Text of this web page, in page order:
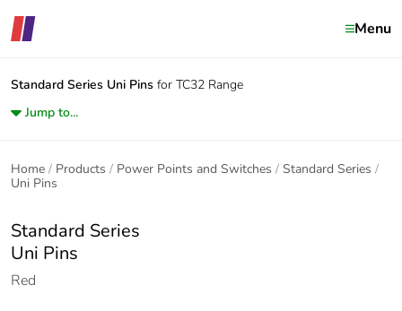
Menu
Standard Series Uni Pins for TC32 Range
Jump to...
Home Products Power Points and Switches
Standard Series
Uni Pins
Standard Series
Uni Pins
Red